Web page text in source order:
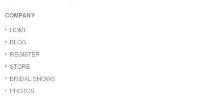
COMPANY
HOME
BLOG
REGISTER
STORE
BRIDAL SHOWS
PHOTOS